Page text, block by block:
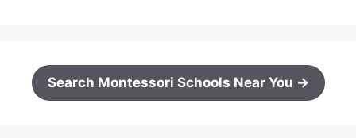
Search Montessori Schools Near You →